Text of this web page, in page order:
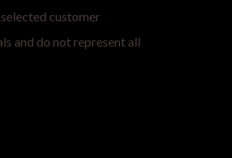
customer
and do not represent all